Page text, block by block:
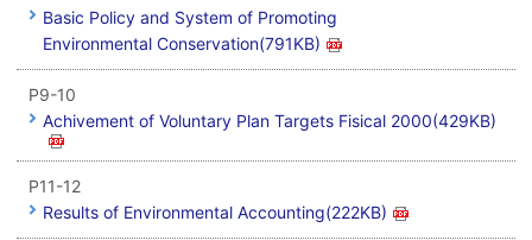
Basic Policy and System of Promoting
Environmental Conservation(791KB)
P9-10
Achivement of Voluntary Plan Targets Fisical 2000(429KB)
P11-12
Results of Environmental Accounting(222KB)